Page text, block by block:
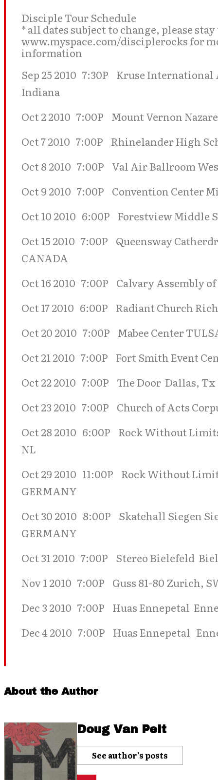
Disciple Tour Schedule
* all dates subject to change, please
www.myspace.com/disciplerocks for
information
Sep 25 2010 7:30P Kruse
Indiana
Oct 2 2010 7:00P Mount Vernon
Oct 7 2010 7:00P Rhinelander High
Oct 8 2010 7:00P Val Air Ballroom
Oct 9 2010 7:00P Convention Center
Oct 10 2010 6:00P Forestview Middle
Oct 15 2010 7:00P Queensway
CANADA
Oct 16 2010 7:00P Calvary Assembly
Oct 17 2010 6:00P Radiant Church
Oct 20 2010 7:00P Mabee Center
Oct 21 2010 7:00P Fort Smith Event
Oct 22 2010 7:00P The Door Dallas, Tx
Oct 23 2010 7:00P Church of Acts
Oct 28 2010 6:00P Rock Without
NL
Oct 29 2010 11:00P Rock Without
GERMANY
Oct 30 2010 8:00P Skatehall Siegen
GERMANY
Oct 31 2010 7:00P Stereo Bielefeld
Nov 1 2010 7:00P Guss 81-80 Zurich,
Dec 3 2010 7:00P Huas Ennepetal
Dec 4 2010 7:00P Huas Ennepetal
About the Author
Doug Van Pelt
See author's posts